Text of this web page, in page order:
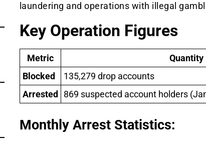
laundering and operations with illegal
Key Operation Figures
Metric
Quantity
Blocked
135,279 drop accounts
Arrested 869 suspected account holders
Monthly Arrest Statistics: